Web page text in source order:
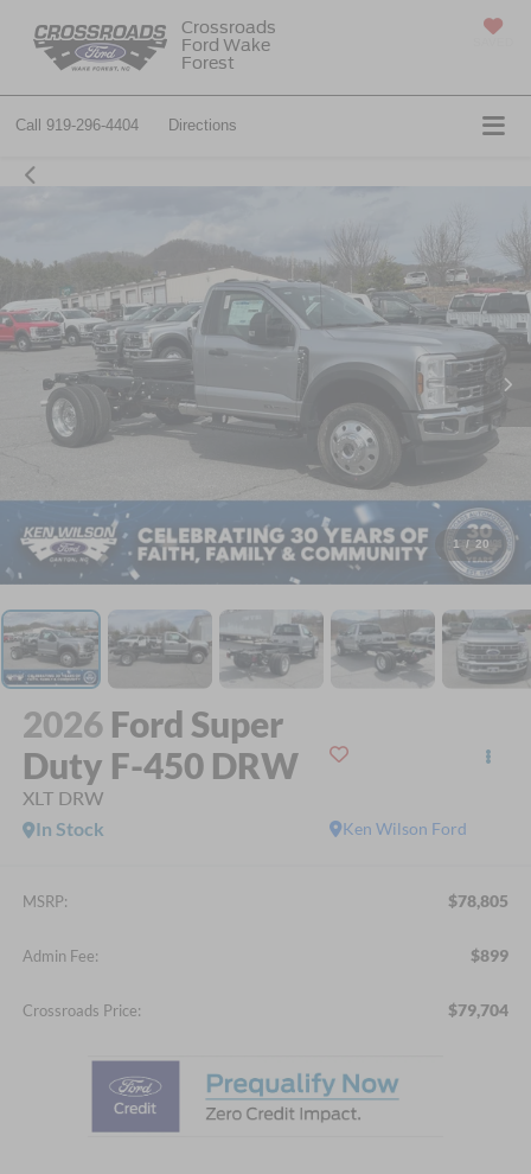
Crossroads
Ford Wake
Forest
Call 919-296-4404 Directions
1 / 20
2026 Ford Super
Duty F-450 DRW
XLT DRW
Ken Wilson Ford
In Stock
MSRP: $78,805
Admin Fee: $899
Crossroads Price: $79,704